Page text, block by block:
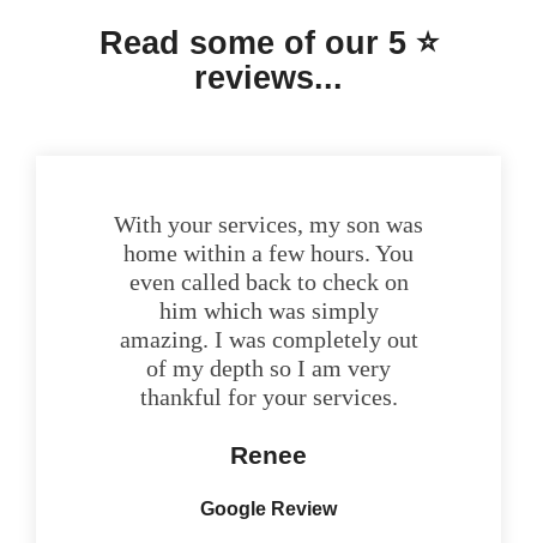
Read some of our 5 ⭐
reviews...
With your services, my son was
home within a few hours. You
even called back to check on
him which was simply
amazing. I was completely out
of my depth so I am very
thankful for your services.
Renee
Google Review